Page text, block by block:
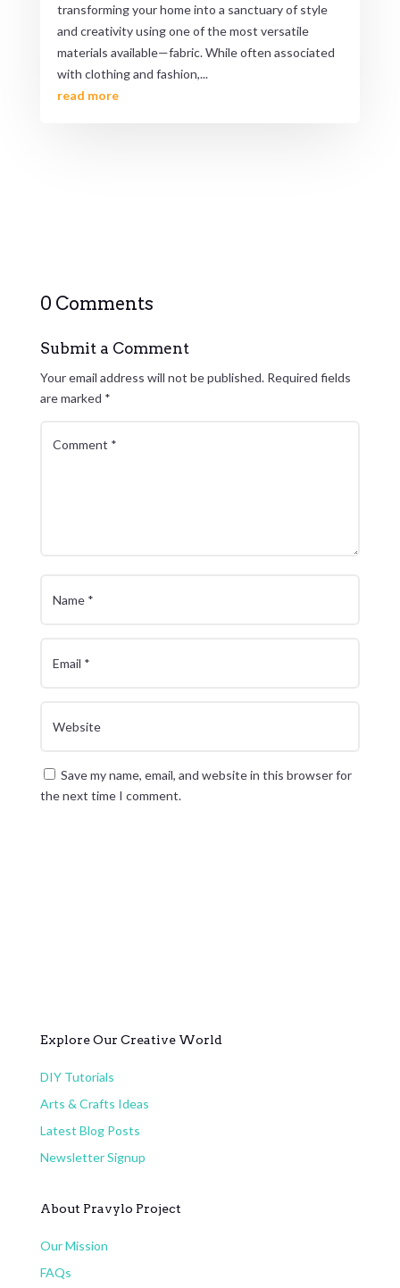
transforming your home into a sanctuary of style
and creativity using one of the most versatile
materials available—fabric. While often associated
with clothing and fashion,...
read more
0 Comments
Submit a Comment
Your email address will not be published. Required fields
are marked *
Save my name, email, and website in this browser for
the next time I comment.
Explore Our Creative World
DIY Tutorials
Arts & Crafts Ideas
Latest Blog Posts
Newsletter Signup
About Pravylo Project
Our Mission
FAQs